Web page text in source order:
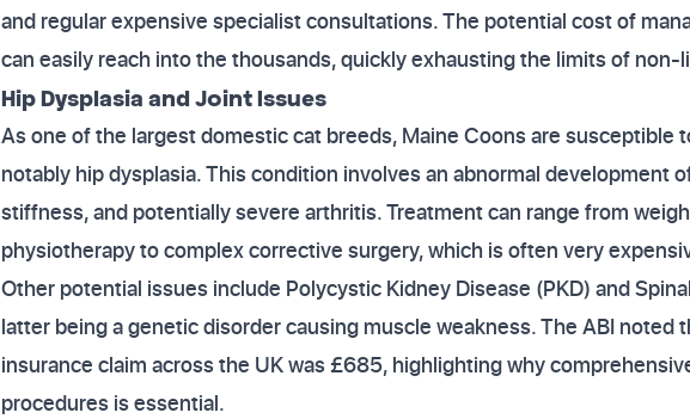
and regular expensive specialist consultations. The potential cost of
can easily reach into the thousands, quickly exhausting the limits of
Hip Dysplasia and Joint Issues
As one of the largest domestic cat breeds, Maine Coons are susceptible
notably hip dysplasia. This condition involves an abnormal development
stiffness, and potentially severe arthritis. Treatment can range from
physiotherapy to complex corrective surgery, which is often very
Other potential issues include Polycystic Kidney Disease (PKD) and
latter being a genetic disorder causing muscle weakness. The ABI noted
insurance claim across the UK was £685, highlighting why
procedures is essential.